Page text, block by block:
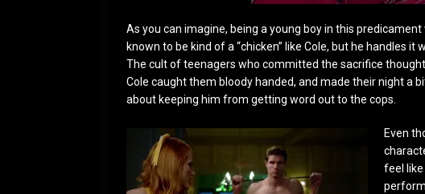
As you can imagine, being a young boy in this
known to be kind of a “chicken” like Cole, but he handles
The cult of teenagers who committed the sacrifice
Cole caught them bloody handed, and made their night a
about keeping him from getting word out to the cops.
Even
feel like